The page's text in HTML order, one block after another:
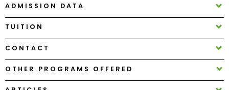
Create
Account
Log
ADMISSION DATA
TUITION
CONTACT
OTHER PROGRAMS OFFERED